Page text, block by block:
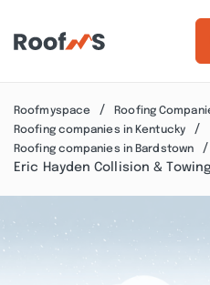
Roofmyspace
Roofing
Roofing companies in Kentucky
Roofing companies in Bardstown
Eric Hayden Collision & Towing